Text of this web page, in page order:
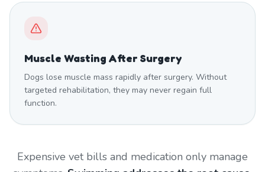
Muscle Wasting After Surgery
Dogs lose muscle mass rapidly after surgery. Without
targeted rehabilitation, they may never regain full
function.
Expensive vet bills and medication only manage